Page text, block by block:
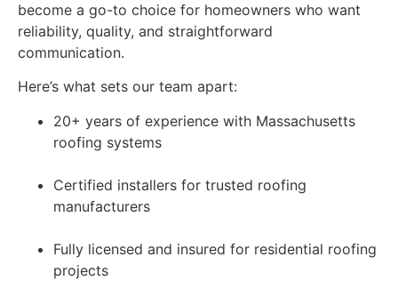
become a go-to choice for homeowners who want
reliability, quality, and straightforward
communication.
Here’s what sets our team apart:
20+ years of experience with Massachusetts
roofing systems
Certified installers for trusted roofing
manufacturers
Fully licensed and insured for residential roofing
projects